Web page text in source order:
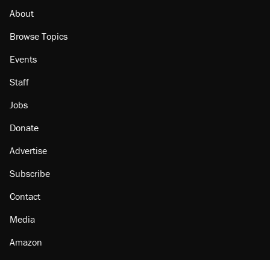
About
Browse Topics
Events
Staff
Jobs
Donate
Advertise
Subscribe
Contact
Media
Amazon